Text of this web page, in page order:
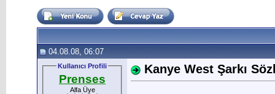
04.08.08, 06:07
Kullanıcı Profili
Prenses
Alfa Üye
Kanye West Şarkı